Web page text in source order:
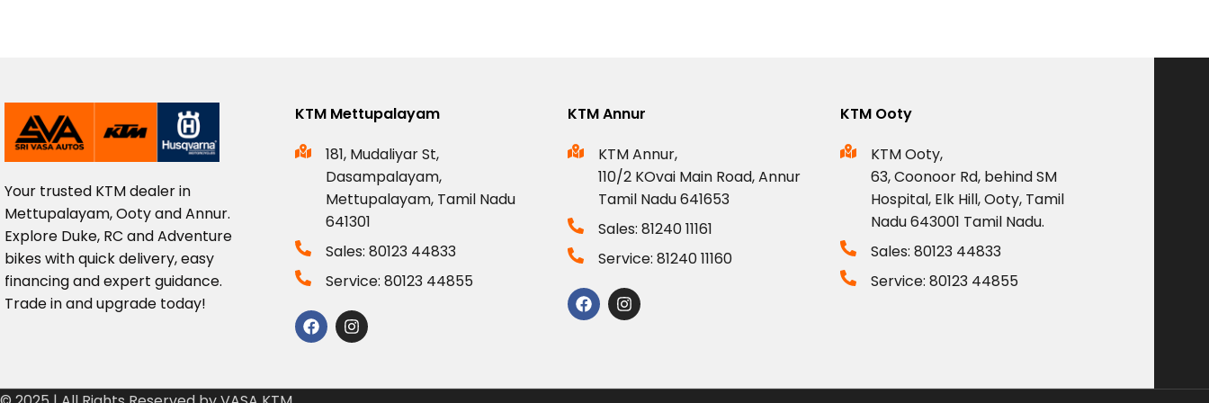
Your trusted KTMdealerin
Mettupalayam,OotyandAnnur.
Explore Duke, RC andAdventure
bikeswithquickdelivery,easy
financingandexpert guidance.
Tradeinandupgrade today!
KTM Mettupalayam
181, Mudaliyar St,
Dasampalayam,
Mettupalayam, Tamil Nadu
641301
Sales: 80123 44833
Service: 80123 44855
KTM Annur
KTM Annur,
110/2 KOvai Main Road, Annur
Tamil Nadu 641653
Sales: 81240 11161
Service: 81240 11160
KTM Ooty
KTM Ooty,
63, Coonoor Rd, behind SM
Hospital, Elk Hill, Ooty, Tamil
Nadu 643001 Tamil Nadu.
Sales: 80123 44833
Service: 80123 44855